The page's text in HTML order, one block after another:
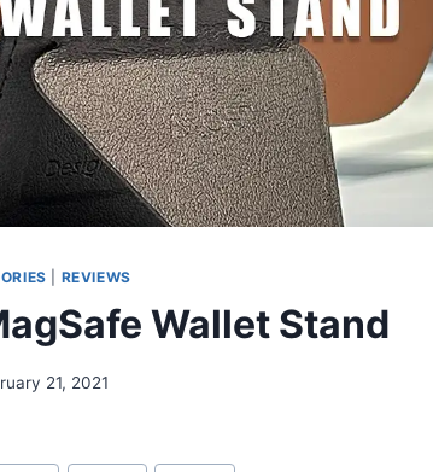
REVIEWS
Wallet Stand
21, 2021